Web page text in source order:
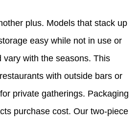
plus. Models that stack up
easy while not in use or
vary with the seasons. This
with outside bars or
private gatherings. Packaging
purchase cost. Our two-piece